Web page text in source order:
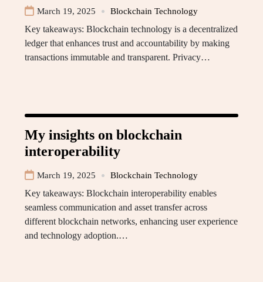
March 19, 2025 Blockchain Technology
Key takeaways: Blockchain technology is a decentralized
ledger that enhances trust and accountability by making
transactions immutable and transparent. Privacy…
My insights on blockchain
interoperability
March 19, 2025 Blockchain Technology
Key takeaways: Blockchain interoperability enables
seamless communication and asset transfer across
different blockchain networks, enhancing user experience
and technology adoption.…